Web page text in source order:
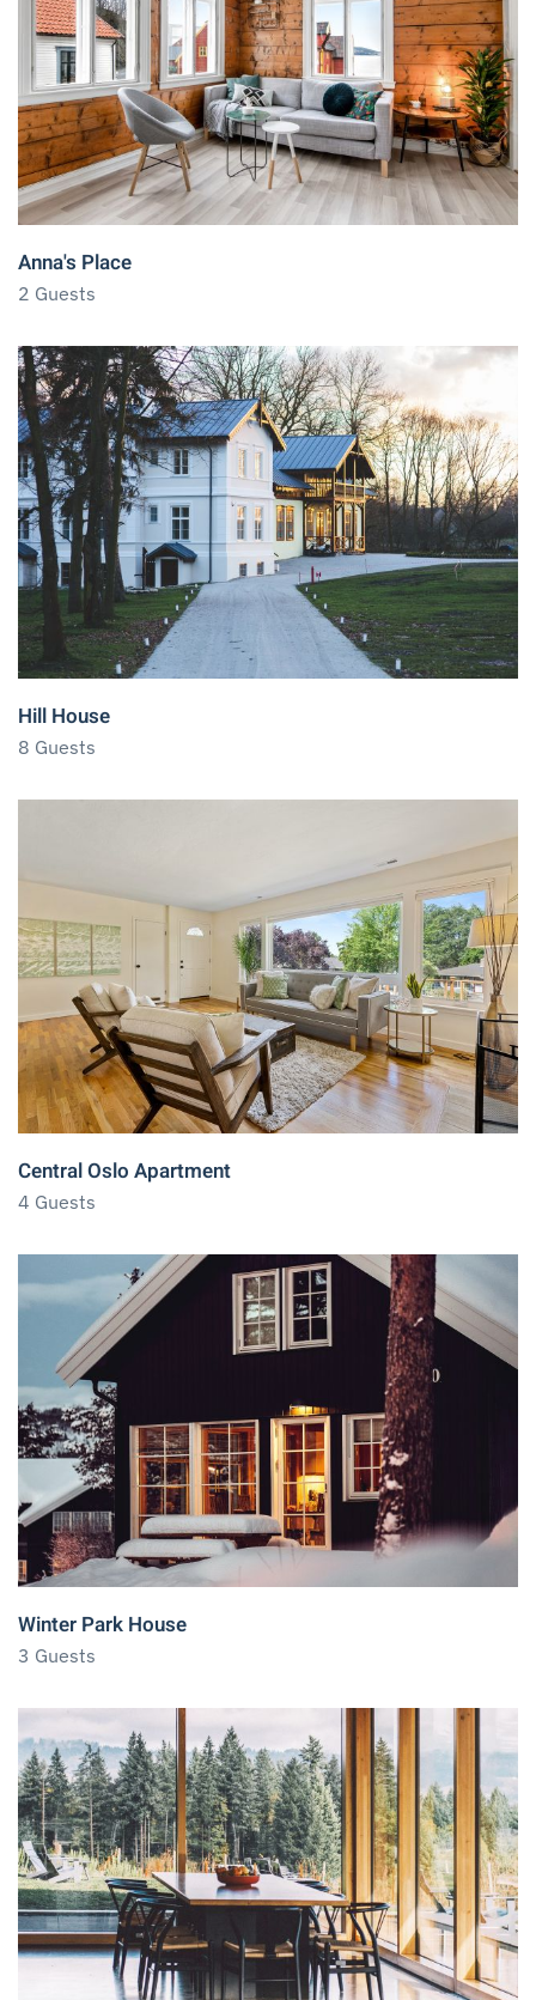
Anna's Place
2 Guests
Hill House
8 Guests
Central Oslo Apartment
4 Guests
Winter Park House
3 Guests